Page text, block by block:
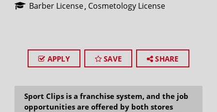
Barber License Cosmetology License
APPLY SAVE SHARE
Sport Clips is a franchise system, and the job
opportunities are offered by both stores